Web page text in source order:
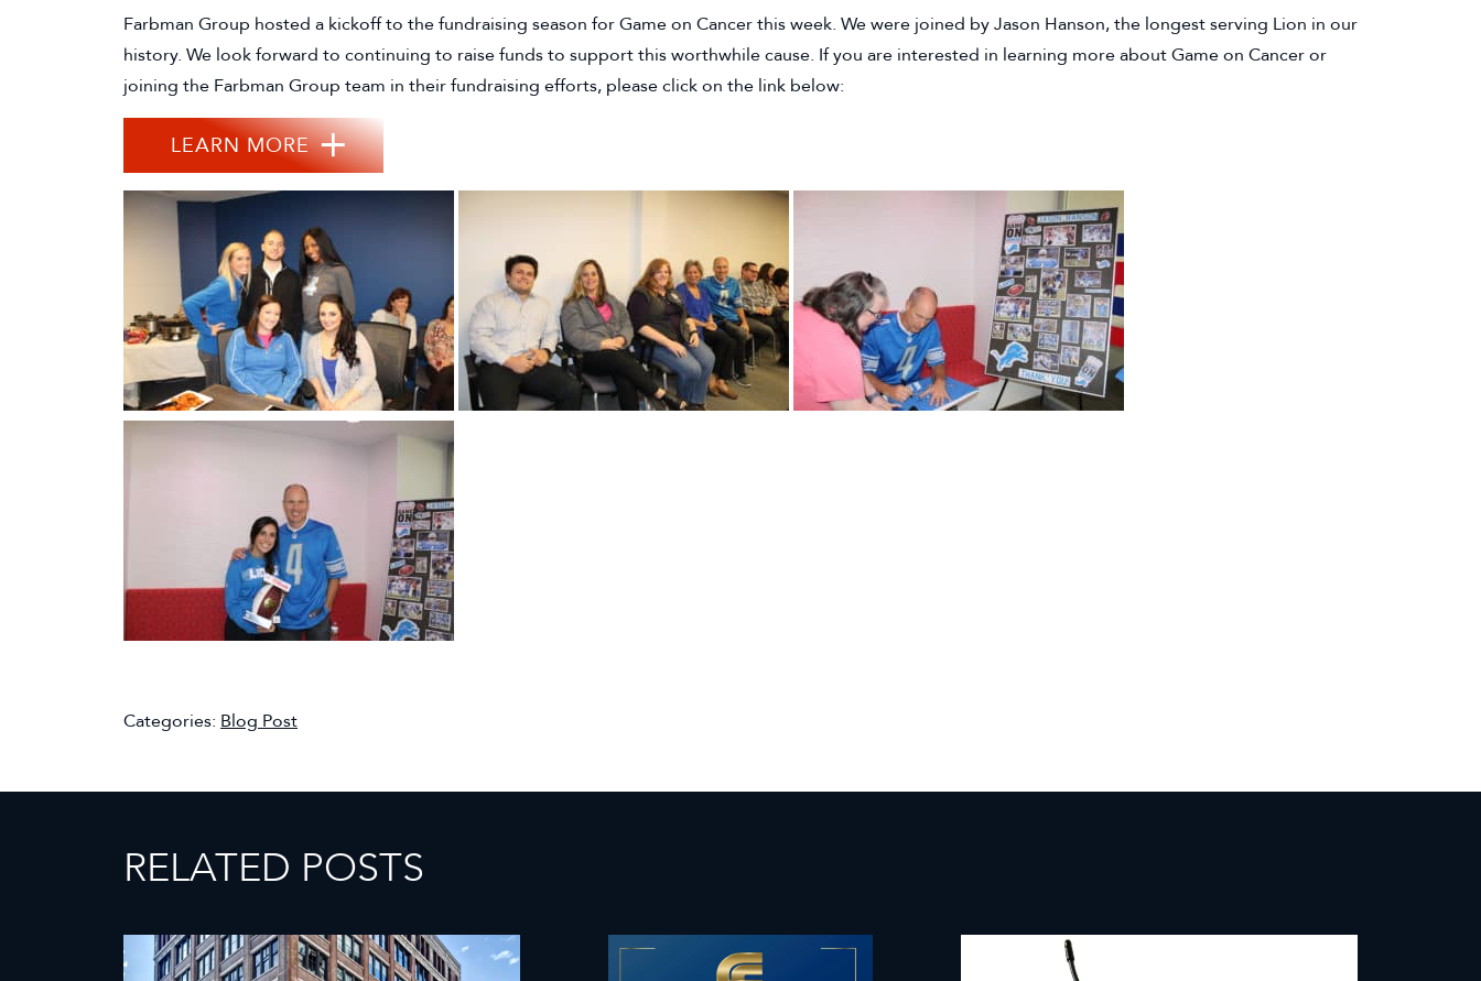
Farbman Group hosted a kickoff to the fundraising season for Game on Cancer this week. We were joined by Jason Hanson, the longest serving Lion in our
history. We look forward to continuing to raise funds to support this worthwhile cause. If you are interested in learning more about Game on Cancer or
joining the Farbman Group team in their fundraising efforts, please click on the link below:
LEARN MORE(GOES TO NEW WEBSITE)
(OPENS IN A NEW TAB)
Categories: Blog Post
RELATED POSTS